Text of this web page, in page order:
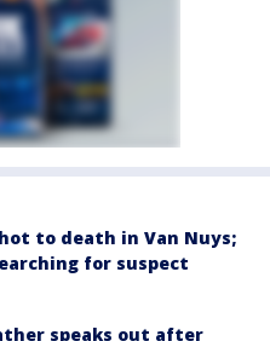
to death in Van Nuys;
for suspect
speaks out after